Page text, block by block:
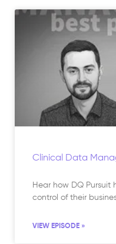
Clinical Data
Hear how DQ Pursuit
control of their
VIEW EPISODE »